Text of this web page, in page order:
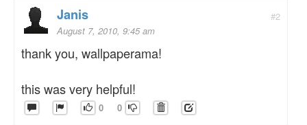
#2
Janis
August 7, 2010, 9:45 am
thank you, wallpaperama!
this was very helpful!
0 0